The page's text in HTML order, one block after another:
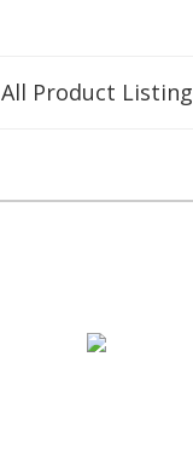
All Product Listing